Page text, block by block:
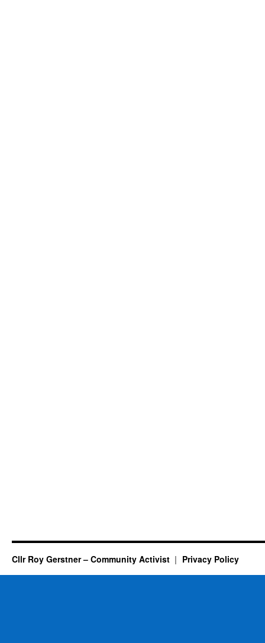
Cllr Roy Gerstner – Community Activist Privacy Policy